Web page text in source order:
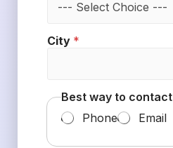
City *
Best way to contact
Phone
Email